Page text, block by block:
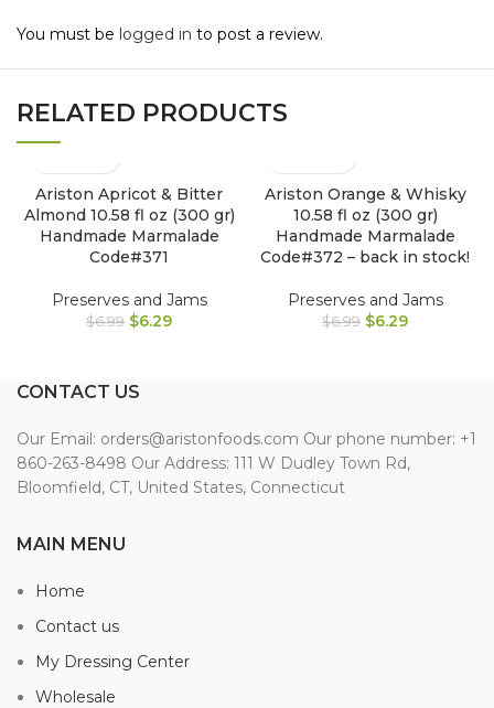
You must be logged in to post a review.
RELATED PRODUCTS
Ariston Apricot & Bitter
Almond 10.58 fl oz (300 gr)
Handmade Marmalade
Code#371
Preserves and Jams
$6.99 $6.29
Ariston Orange & Whisky
10.58 fl oz (300 gr)
Handmade Marmalade
Code#372 – back in stock!
Preserves and Jams
$6.99 $6.29
CONTACT US
Our Email: orders@aristonfoods.com Our phone number: +1
860-263-8498 Our Address: 111 W Dudley Town Rd,
Bloomfield, CT, United States, Connecticut
MAIN MENU
Home
Contact us
My Dressing Center
Wholesale